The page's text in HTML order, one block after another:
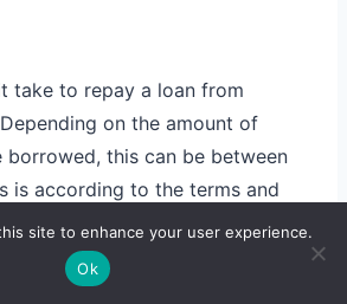
take to repay a loan from
on the amount of
borrowed, this can be between
is according to the terms and
on.site to enhance your user experience.
Ok